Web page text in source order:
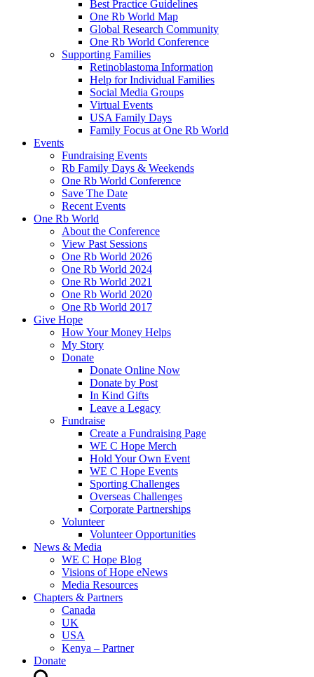
Best Practice Guidelines
One Rb World Map
Global Research Community
One Rb World Conference
Supporting Families
Retinoblastoma Information
Help for Individual Families
Social Media Groups
Virtual Events
USA Family Days
Family Focus at One Rb World
Events
Fundraising Events
Rb Family Days & Weekends
One Rb World Conference
Save The Date
Recent Events
One Rb World
About the Conference
View Past Sessions
One Rb World 2026
One Rb World 2024
One Rb World 2021
One Rb World 2020
One Rb World 2017
Give Hope
How Your Money Helps
My Story
Donate
Donate Online Now
Donate by Post
In Kind Gifts
Leave a Legacy
Fundraise
Create a Fundraising Page
WE C Hope Merch
Hold Your Own Event
WE C Hope Events
Sporting Challenges
Overseas Challenges
Corporate Partnerships
Volunteer
Volunteer Opportunities
News & Media
WE C Hope Blog
Visions of Hope eNews
Media Resources
Chapters & Partners
Canada
UK
USA
Kenya – Partner
Donate